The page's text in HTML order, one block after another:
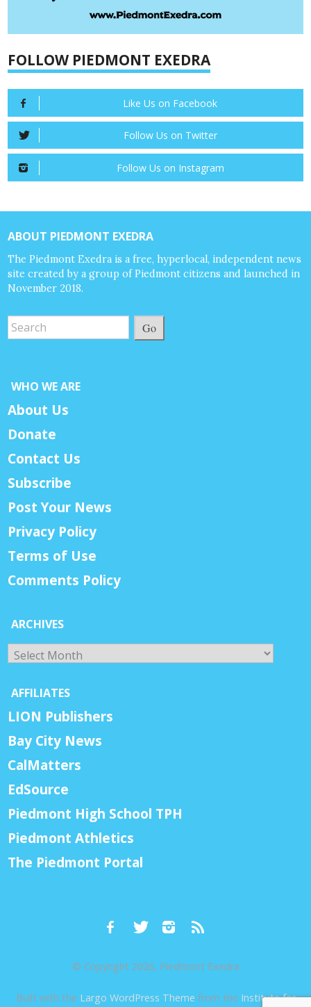
FOLLOW PIEDMONT EXEDRA
Like Us on Facebook
Follow Us on Twitter
Follow Us on Instagram
ABOUT PIEDMONT EXEDRA
The Piedmont Exedra is a free, hyperlocal, independent news
site created by a group of Piedmont citizens and launched in
November 2018.
Go
WHO WE ARE
About Us
Donate
Contact Us
Subscribe
Post Your News
Privacy Policy
Terms of Use
Comments Policy
ARCHIVES
Archives
AFFILIATES
LION Publishers
Bay City News
CalMatters
EdSource
Piedmont High School TPH
Piedmont Athletics
The Piedmont Portal
© Copyright 2026, Piedmont Exedra
Built with the Largo WordPress Theme from the Institute for